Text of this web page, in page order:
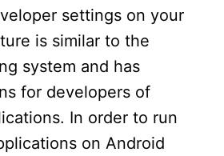
settings on your
is similar to the
system and has
for developers of
In order to run
on Android